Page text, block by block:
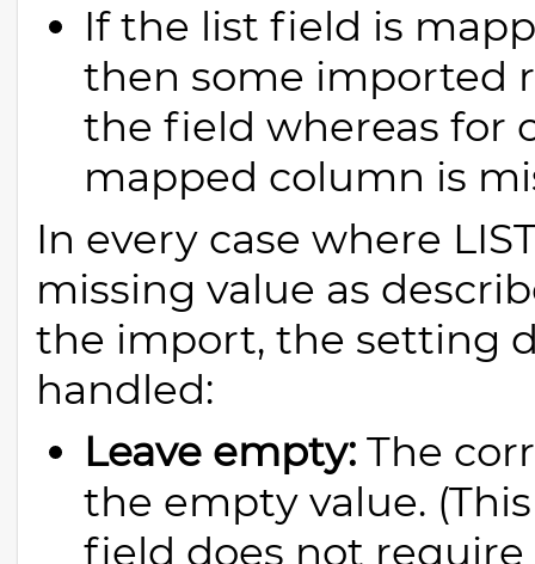
If the list field is
then some imported
the field whereas for
mapped column is
In every case where
missing value as
the import, the setting
handled:
Leave empty: The
the empty value.
field does not require